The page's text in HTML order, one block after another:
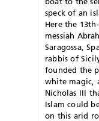
speck of an
Here the
messiah
Saragossa,
rabbis of
founded the
white magic,
Nicholas III
Islam could
on this arid